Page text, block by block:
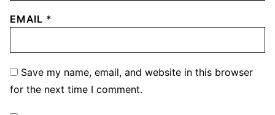
EMAIL *
Save my name, email, and website in this browser
for the next time I comment.